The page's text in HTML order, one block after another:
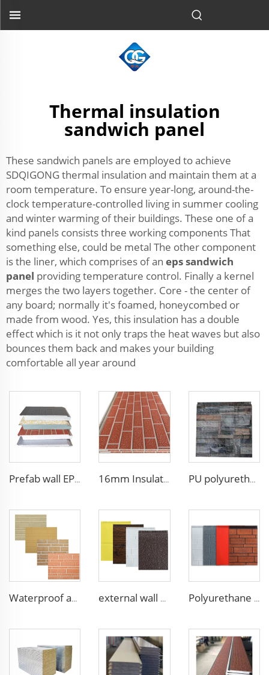
Thermal insulation
sandwich panel
These sandwich panels are employed to achieve
SDQIGONG thermal insulation and maintain them at a
room temperature. To ensure year-long, around-the-
clock temperature-controlled living in summer cooling
and winter warming of their buildings. These one of a
kind panels consists three working components That
something else, could be metal The other component
is the liner, which comprises of an eps sandwich
panel providing temperature control. Finally a kernel
merges the two layers together. Core - the center of
any board; normally it's foamed, honeycombed or
made from wood. Yes, this insulation has a double
effect which is it not only traps the heat waves but also
bounces them back and makes your building
comfortable all year around
Prefab wall EPS panel wall house exterior panel prefabricated wall panel price 16mm Insulation metal siding polyurethane sandwich panels PU foam thermal insulated cladding panels PU polyurethane foam sandwich panels exterior wall insulation polyurethane brick wall panel
Waterproof and fireproof interior decorative wall panels exterior siding for House decoration external wall cladding system eps external wall thermal insulation decorative exterior cladding metal wall panels qigong Polyurethane foam decoration wall 3d sandwich panels exterior composite wall siding for house renovation